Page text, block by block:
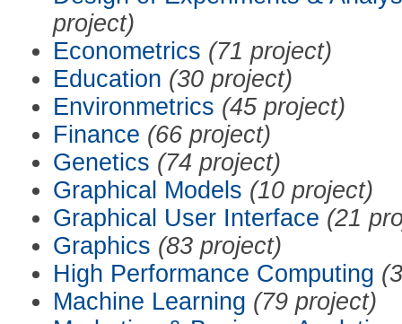
project)
Econometrics (71 project)
Education (30 project)
Environmetrics (45 project)
Finance (66 project)
Genetics (74 project)
Graphical Models (10 project)
Graphical User Interface (21
Graphics (83 project)
High Performance Computing
Machine Learning (79 project)